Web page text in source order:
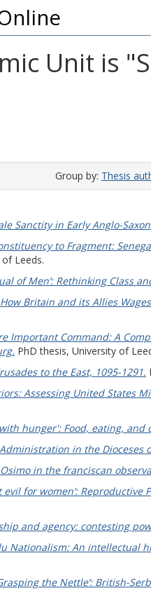
Unit is
Group by: Thesis
Sanctity in Early Anglo-
to Fragment:
Leeds.
of Men’: Rethinking Class
How Britain and its Allies
Important Command: A
PhD thesis, University of
to the East, 1095-1291.
Assessing United States
hunger': Food, eating,
in the Dioceses
in the franciscan
evil for women’:
and agency: contesting
Nationalism: An intellectual
the Nettle’: British-